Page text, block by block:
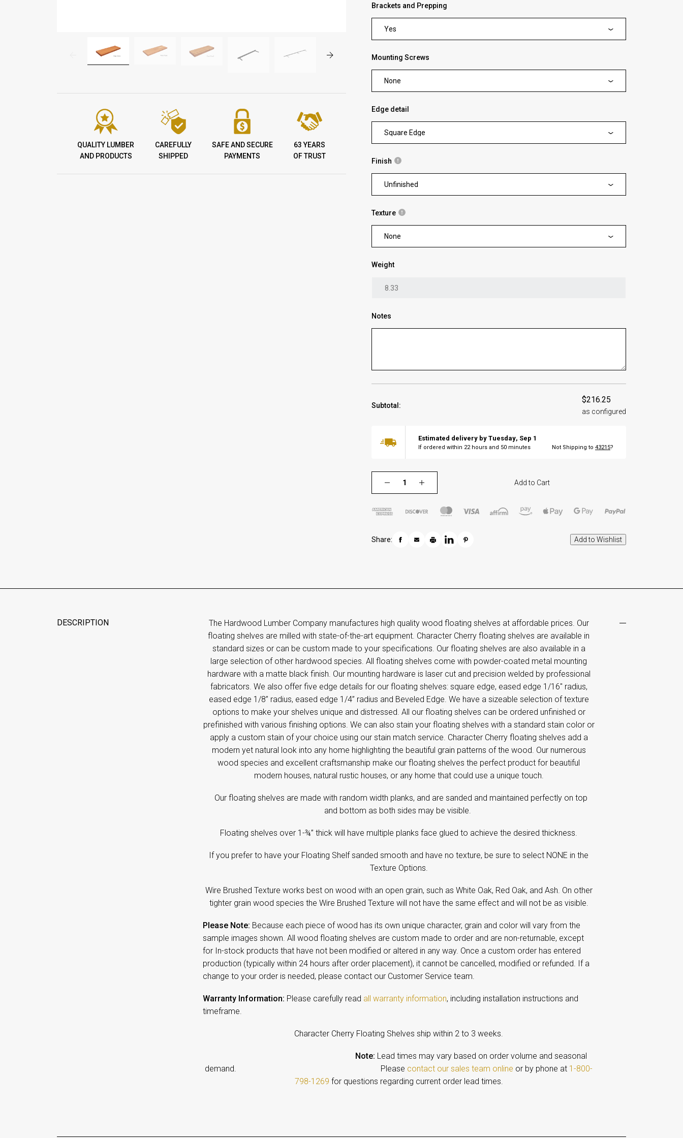
QUALITY LUMBER
AND PRODUCTS
CAREFULLY
SHIPPED
SAFE AND SECURE
PAYMENTS
63 YEARS
OF TRUST
Brackets and Prepping
Yes
Mounting Screws
None
Edge detail
Square Edge
Finish
Unfinished
Texture
None
Weight
Notes
Subtotal:
$216.25
as configured
Estimated delivery byTuesday, Sep 1
If ordered within 22hours and 50 minutes Not Shipping to 43215?
Add to Cart
Share:
The Hardwood Lumber Company manufactures high quality wood floating shelves at affordable prices. Our
floating shelves are milled with state-of-the-art equipment. Character Cherry floating shelves are available in
standard sizes or can be custom made to your specifications. Our floating shelves are also available in a
large selection of other hardwood species. All floating shelves come with powder-coated metal mounting
hardware with a matte black finish. Our mounting hardware is laser cut and precision welded by professional
fabricators. We also offer five edge details for our floating shelves: square edge, eased edge 1/16'' radius,
eased edge 1/8’’ radius, eased edge 1/4” radius and Beveled Edge. We have a sizeable selection of texture
options to make your shelves unique and distressed. All our floating shelves can be ordered unfinished or
prefinished with various finishing options. We can also stain your floating shelves with a standard stain color or
apply a custom stain of your choice using our stain match service. Character Cherry floating shelves add a
modern yet natural look into any home highlighting the beautiful grain patterns of the wood. Our numerous
wood species and excellent craftsmanship make our floating shelves the perfect product for beautiful
modern houses, natural rustic houses, or any home that could use a unique touch.
Our floating shelves are made with random width planks, and are sanded and maintained perfectly on top
and bottom as both sides may be visible.
Floating shelves over 1-¾” thick will have multiple planks face glued to achieve the desired thickness.
If you prefer to have your Floating Shelf sanded smooth and have no texture, be sure to select NONE in the
Texture Options.
Wire Brushed Texture works best on wood with an open grain, such as White Oak, Red Oak, and Ash. On other
tighter grain wood species the Wire Brushed Texture will not have the same effect and will not be as visible.
Please Note: Because each piece of wood has its own unique character, grain and color will vary from the
sample images shown. All wood floating shelves are custom made to order and are non-returnable, except
for In-stock products that have not been modified or altered in any way. Once a custom order has entered
production (typically within 24 hours after order placement), it cannot be cancelled, modified or refunded. If a
change to your order is needed, please contact our Customer Service team.
Warranty Information: Please carefully read all warranty information, including installation instructions and
timeframe.
Character Cherry Floating Shelves ship within 2 to 3 weeks.
Note: Lead times may vary based on order volume and seasonal
demand. Please contact our sales team online or by phone at 1-800-
798-1269 for questions regarding current order lead times.
DESCRIPTION